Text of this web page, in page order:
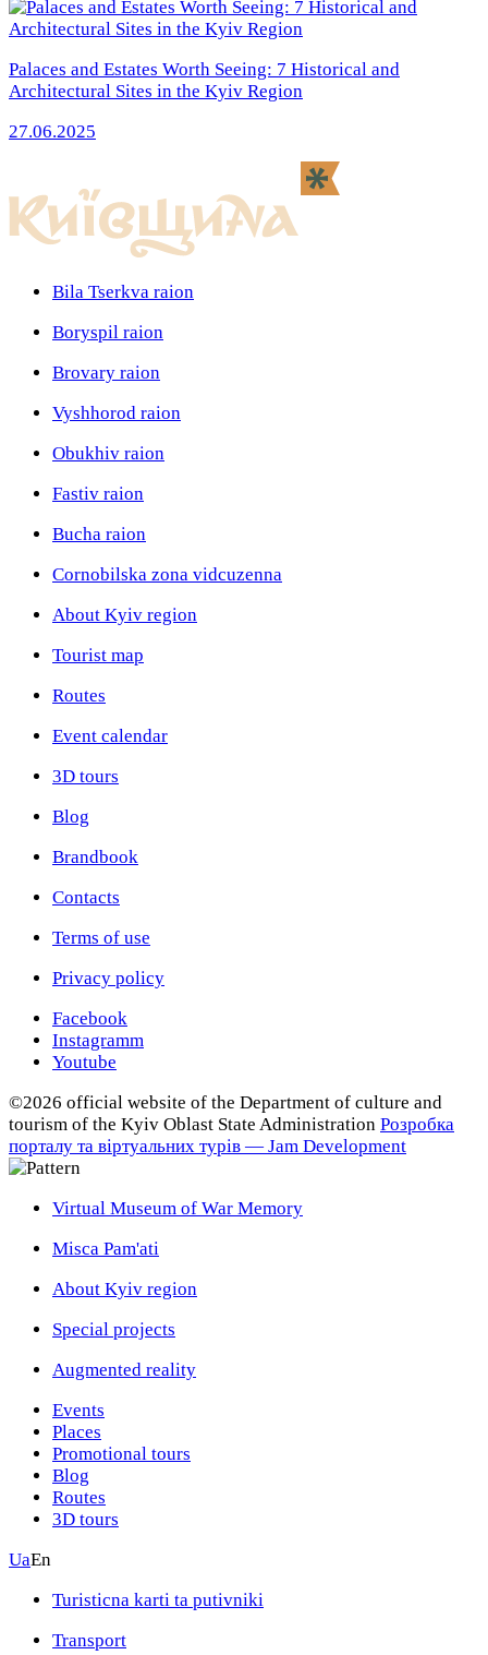
Palaces and Estates Worth Seeing: 7 Historical and
Architectural Sites in the Kyiv Region
27.06.2025
Bila Tserkva raion
Boryspil raion
Brovary raion
Vyshhorod raion
Obukhiv raion
Fastiv raion
Bucha raion
Cornobilska zona vidcuzenna
About Kyiv region
Tourist map
Routes
Event calendar
3D tours
Blog
Brandbook
Contacts
Terms of use
Privacy policy
Facebook
Instagramm
Youtube
©2026 official website of the Department of сulture and
tourism of the Kyiv Oblast State Administration Розробка
порталу та віртуальних турів — Jam Development
Virtual Museum of War Memory
Misca Pam'ati
About Kyiv region
Special projects
Augmented reality
Events
Places
Promotional tours
Blog
Routes
3D tours
UaEn
Turisticna karti ta putivniki
Transport